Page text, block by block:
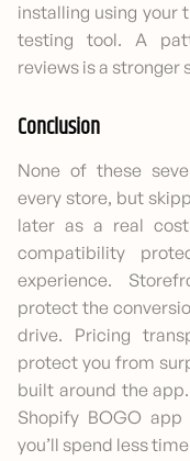
installing using your
testing tool. A
reviews is a stronger
Conclusion
None of these
every store, but
later as a real
compatibility
experience.
protect the
drive. Pricing
protect you from
built around the
Shopify BOGO
you’ll spend less